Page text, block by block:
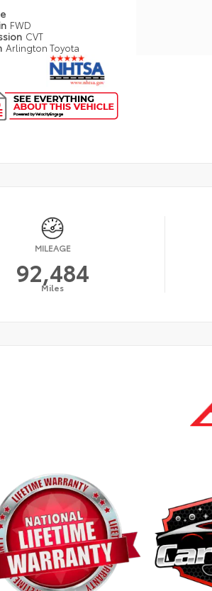
FWD
CVT
Arlington Toyota
MILEAGE
92,484
Miles